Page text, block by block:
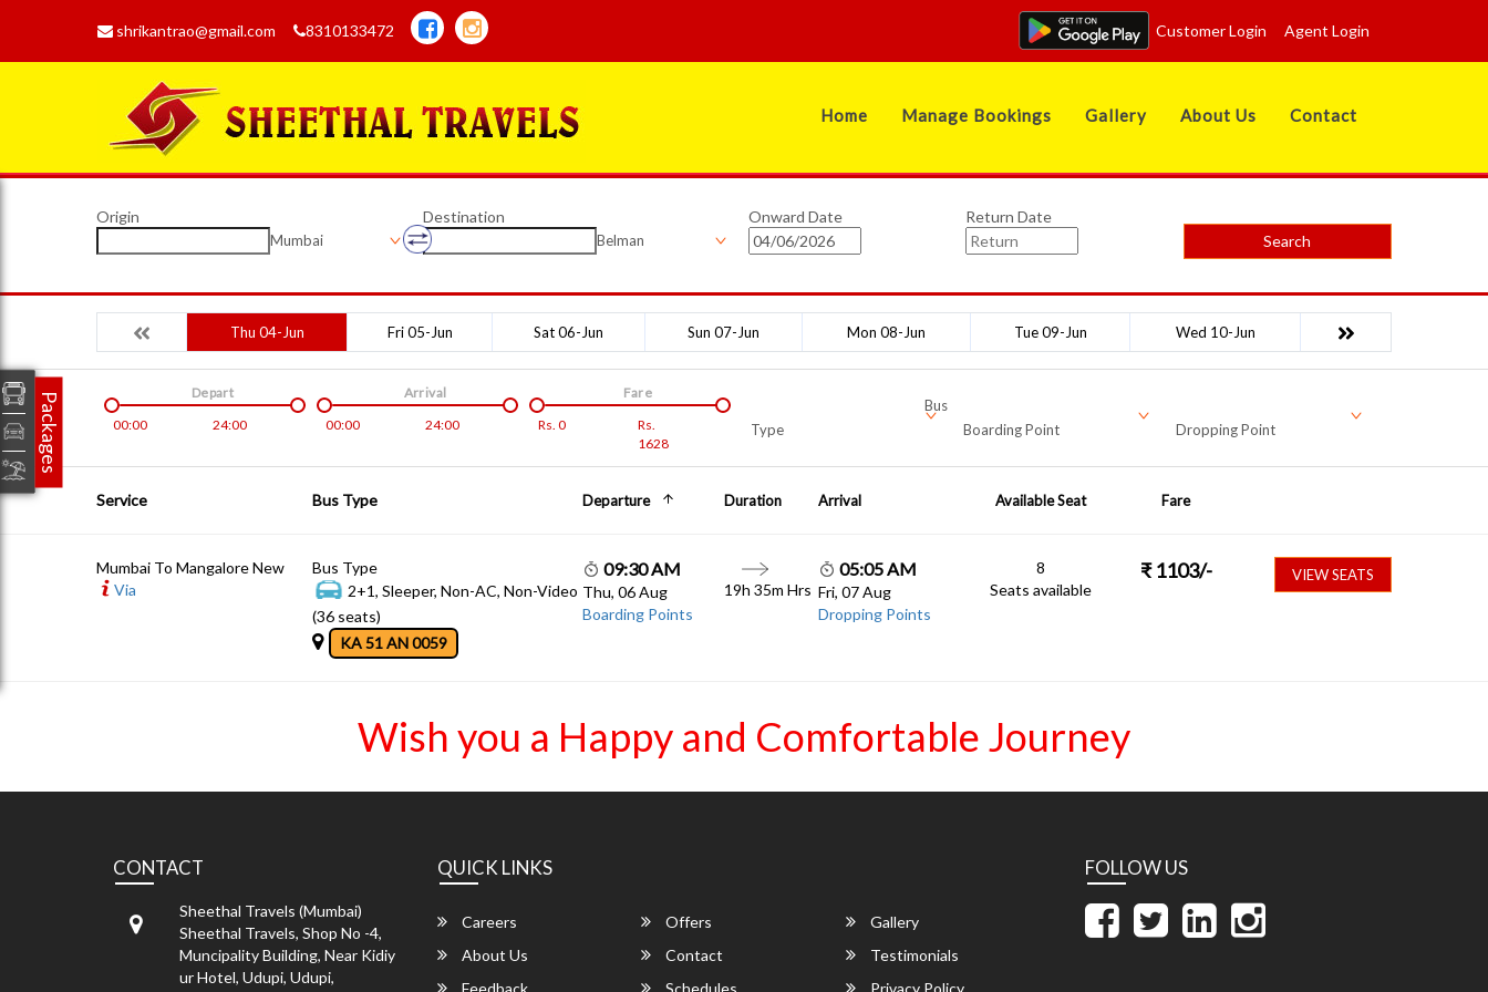
shrikantrao@gmail.com 8310133472 Customer Login Agent Login
Home Manage Bookings Gallery About Us Contact
Origin
Mumbai
Destination
Belman
Onward Date
Return Date
Search
Thu 04-Jun Fri 05-Jun Sat 06-Jun Sun 07-Jun Mon 08-Jun Tue 09-Jun Wed 10-Jun
00:00 24:00
Depart
00:00
24:00
Arrival
Rs. 0
Rs.
1628
Fare
Bus
Type
Boarding Point Dropping Point
Service Bus Type Departure Duration Arrival Available Seat Fare
Mumbai To Mangalore New
Via
Bus Type
2+1, Sleeper, Non-AC, Non-Video
(36 seats)
KA 51 AN 0059
09:30 AM
Thu, 06 Aug
Boarding Points
19h 35m Hrs
05:05 AM
Fri, 07 Aug
Dropping Points
8
Seats available
₹ 1103/- VIEW SEATS
Wish you a Happy and Comfortable Journey
CONTACT
Sheethal Travels (Mumbai)
Sheethal Travels, Shop No -4,
Muncipality Building, Near Kidiy
ur Hotel, Udupi, Udupi,
QUICK LINKS
Careers Offers
Gallery
About Us
Contact
Testimonials
Feedback
Schedules Privacy Policy
FOLLOW US
Packages